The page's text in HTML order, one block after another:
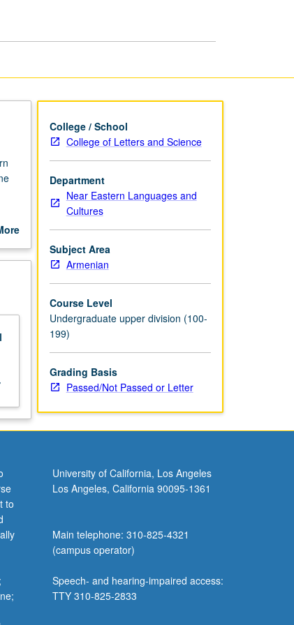
College / School
College of Letters and Science
Department
Near Eastern Languages and
Cultures
Subject Area
Armenian
Course Level
Undergraduate upper division (100-
199)
Grading Basis
Passed/Not Passed or Letter
to
University of California, Los Angeles
Los Angeles, California 90095-1361
Main telephone: 310-825-4321
(campus operator)
Speech- and hearing-impaired access:
TTY 310-825-2833